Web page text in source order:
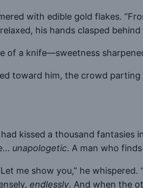
with edible gold flakes.
his hands clasped
of a knife—sweetness
toward him, the crowd
kissed a thousand fantasies
unapologetic. A man who
me show you,” he whispered.
endlessly. And when the